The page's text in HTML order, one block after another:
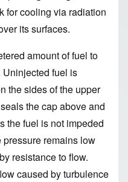
for cooling via radiation
its surfaces.
amount of fuel to
fuel is
the sides of the upper
the cap above and
the fuel is not impeded
pressure remains low
resistance to flow.
caused by turbulence